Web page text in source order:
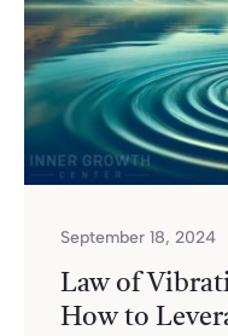
September 18, 2024
Law of
How to